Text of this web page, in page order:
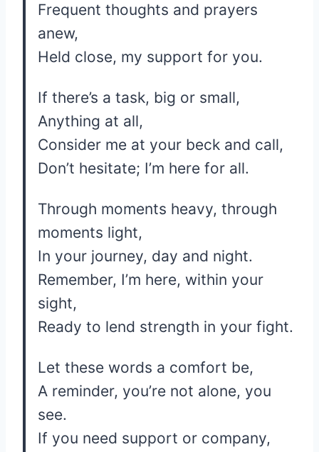
Frequent thoughts and prayers
anew,
Held close, my support for you.
If there’s a task, big or small,
Anything at all,
Consider me at your beck and call,
Don’t hesitate; I’m here for all.
Through moments heavy, through
moments light,
In your journey, day and night.
Remember, I’m here, within your
sight,
Ready to lend strength in your fight.
Let these words a comfort be,
A reminder, you’re not alone, you
see.
If you need support or company,